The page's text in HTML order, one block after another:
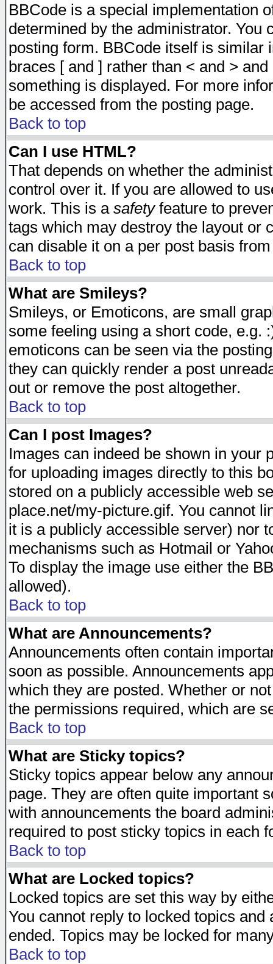
BBCode is a special implementation
determined by the administrator. You
posting form. BBCode itself is similar
braces [ and ] rather than < and >
something is displayed. For more
be accessed from the posting page.
Back to top
Can I use HTML?
That depends on whether the
control over it. If you are allowed to
work. This is a safetyfeature to
tags which may destroy the layout or
can disable it on a per post basis
Back to top
What are Smileys?
Smileys, or Emoticons, are small
some feeling using a short code, e.g.
emoticons can be seen via the
they can quickly render a post
out or remove the post altogether.
Back to top
Can I post Images?
Images can indeed be shown in your
for uploading images directly to this
stored on a publicly accessible web
place.net/my-picture.gif. You cannot
it is a publicly accessible server) nor
mechanisms such as Hotmail or
To display the image use either the
allowed).
Back to top
What are Announcements?
Announcements often contain
soon as possible. Announcements
which they are posted. Whether or
the permissions required, which are
Back to top
What are Sticky topics?
Sticky topics appear below any
page. They are often quite important
with announcements the board
required to post sticky topics in each
Back to top
What are Locked topics?
Locked topics are set this way by
You cannot reply to locked topics
ended. Topics may be locked for
Back to top